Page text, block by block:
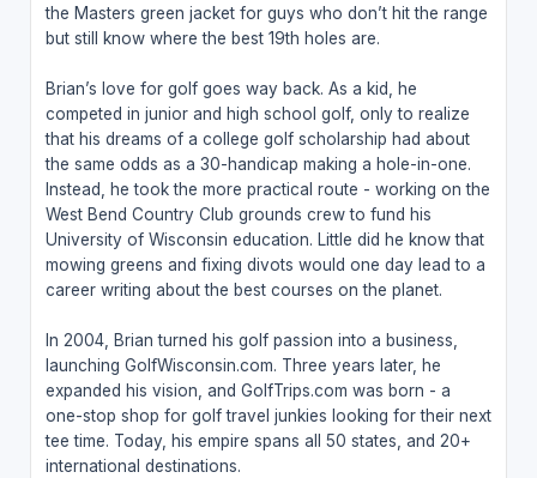
the Masters green jacket for guys who don’t hit the range
but still know where the best 19th holes are.
Brian’s love for golf goes way back. As a kid, he
competed in junior and high school golf, only to realize
that his dreams of a college golf scholarship had about
the same odds as a 30-handicap making a hole-in-one.
Instead, he took the more practical route - working on the
West Bend Country Club grounds crew to fund his
University of Wisconsin education. Little did he know that
mowing greens and fixing divots would one day lead to a
career writing about the best courses on the planet.
In 2004, Brian turned his golf passion into a business,
launching GolfWisconsin.com. Three years later, he
expanded his vision, and GolfTrips.com was born - a
one-stop shop for golf travel junkies looking for their next
tee time. Today, his empire spans all 50 states, and 20+
international destinations.